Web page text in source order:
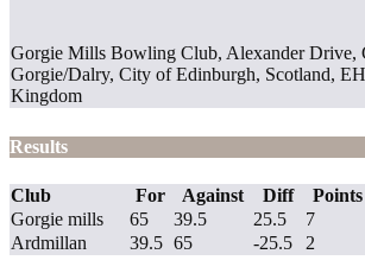
Gorgie Mills Bowling Club, Alexander Drive,
Gorgie/Dalry, City of Edinburgh, Scotland,
Kingdom
Results
Club For Against Diff Points
Gorgie mills
65 39.5 25.5 7
Ardmillan
39.5 65 -25.5 2